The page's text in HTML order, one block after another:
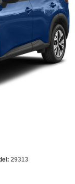
Adaptive
Chrome
Front And Rear
29313